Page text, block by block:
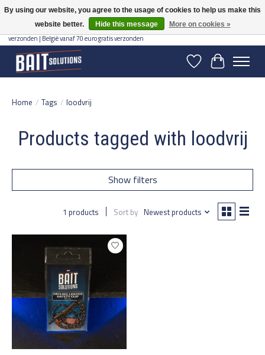
Gratis verzending vanaf 50 euro binnen NL | Op voorraad binnen 2-5 werkdagen
verzonden | België vanaf 70 euro gratis verzonden
WishlistCart
Home / Tags / loodvrij
Products tagged with loodvrij
Show filters
1 products Sort by Newest products
By using our website, you agree to the usage of cookies to help us make this
website better.
Hide this message More on cookies »